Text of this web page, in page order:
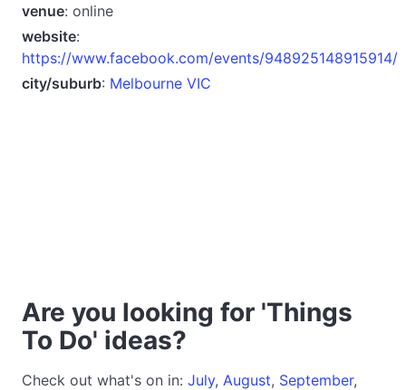
venue: online
website:
https://www.facebook.com/events/948925148915914/
city/suburb: Melbourne VIC
Are you looking for 'Things
To Do' ideas?
Check out what's on in: July, August, September,